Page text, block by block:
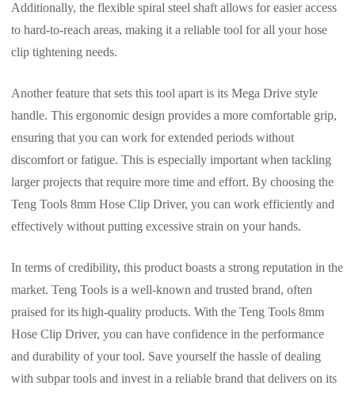
Additionally, the flexible spiral steel shaft allows for easier access
to hard-to-reach areas, making it a reliable tool for all your hose
clip tightening needs.
Another feature that sets this tool apart is its Mega Drive style
handle. This ergonomic design provides a more comfortable grip,
ensuring that you can work for extended periods without
discomfort or fatigue. This is especially important when tackling
larger projects that require more time and effort. By choosing the
Teng Tools 8mm Hose Clip Driver, you can work efficiently and
effectively without putting excessive strain on your hands.
In terms of credibility, this product boasts a strong reputation in the
market. Teng Tools is a well-known and trusted brand, often
praised for its high-quality products. With the Teng Tools 8mm
Hose Clip Driver, you can have confidence in the performance
and durability of your tool. Save yourself the hassle of dealing
with subpar tools and invest in a reliable brand that delivers on its